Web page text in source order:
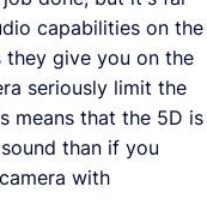
capabilities on the
give you on the
seriously limit the
means that the 5D is
than if you
with